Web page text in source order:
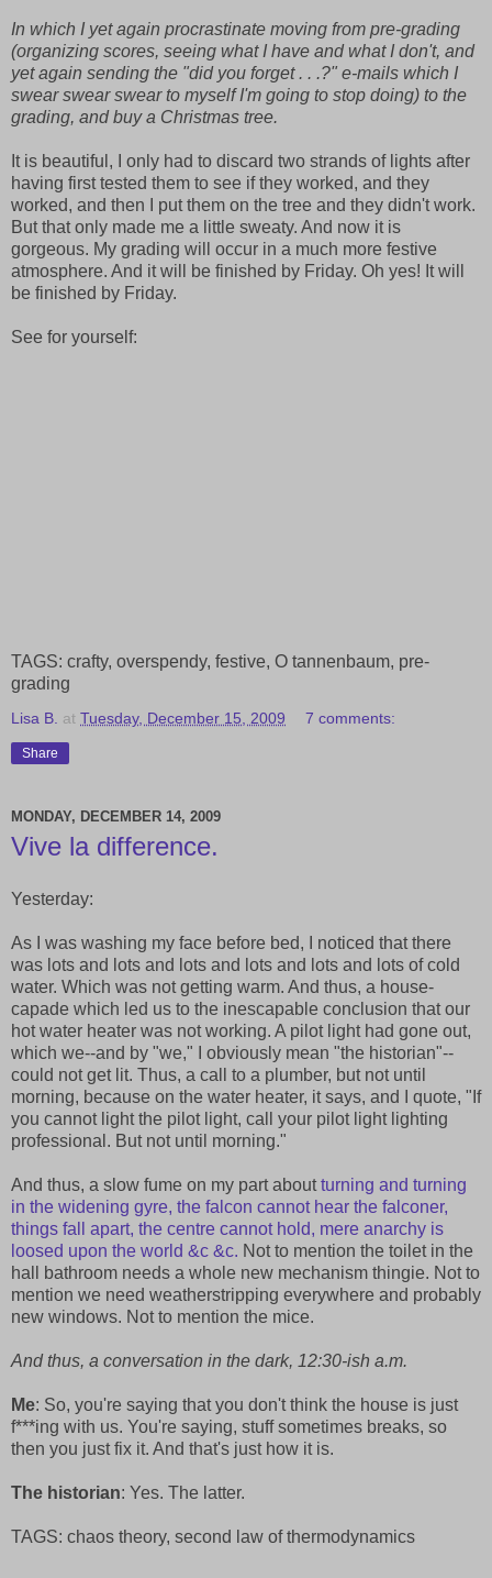
In which I yet again procrastinate moving from pre-grading
(organizing scores, seeing what I have and what I don't, and
yet again sending the "did you forget . . .?" e-mails which I
swear swear swear to myself I'm going to stop doing) to the
grading, and buy a Christmas tree.
It is beautiful, I only had to discard two strands of lights after
having first tested them to see if they worked, and they
worked, and then I put them on the tree and they didn't work.
But that only made me a little sweaty. And now it is
gorgeous. My grading will occur in a much more festive
atmosphere. And it will be finished by Friday. Oh yes! It will
be finished by Friday.
See for yourself:
TAGS: crafty, overspendy, festive, O tannenbaum, pre-
grading
Lisa B. at Tuesday, December 15, 2009 7 comments:
Share
MONDAY, DECEMBER 14, 2009
Vive la difference.
Yesterday:
As I was washing my face before bed, I noticed that there
was lots and lots and lots and lots and lots and lots of cold
water. Which was not getting warm. And thus, a house-
capade which led us to the inescapable conclusion that our
hot water heater was not working. A pilot light had gone out,
which we--and by "we," I obviously mean "the historian"--
could not get lit. Thus, a call to a plumber, but not until
morning, because on the water heater, it says, and I quote, "If
you cannot light the pilot light, call your pilot light lighting
professional. But not until morning."
And thus, a slow fume on my part aboutturning and turning
in the widening gyre, the falcon cannot hear the falconer,
things fall apart, the centre cannot hold, mere anarchy is
loosed upon the world &c &c. Not to mention the toilet in the
hall bathroom needs a whole new mechanism thingie. Not to
mention we need weatherstripping everywhere and probably
new windows. Not to mention the mice.
And thus, a conversation in the dark, 12:30-ish a.m.
Me: So, you're saying that you don't think the house is just
f***ing with us. You're saying, stuff sometimes breaks, so
then you just fix it. And that's just how it is.
The historian: Yes. The latter.
TAGS: chaos theory, second law of thermodynamics